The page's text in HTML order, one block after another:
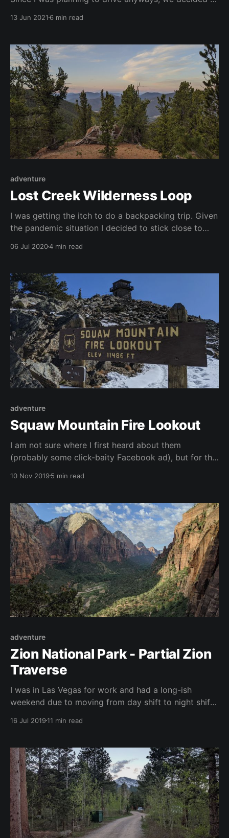
Parks along the way and finishing the trip off with a
13 Jun 2021 6 min read
adventure
Lost Creek Wilderness Loop
I was getting the itch to do a backpacking trip. Given
the pandemic situation I decided to stick close to
about a 3.7 mile spur
06 Jul 20204 min read
adventure
Squaw Mountain Fire Lookout
I am not sure where I first heard about them
(probably some click-baity Facebook ad), but for the
US Forest Service fire lookout tower. In their heyday,
the advent of modern
10 Nov 20195 min read
adventure
Zion National Park - Partial Zion
Traverse
I was in Las Vegas for work and had a long-ish
weekend due to moving from day shift to night shift.
plan a trip to Zion National Park for some wilderness
16 Jul 201911 min read